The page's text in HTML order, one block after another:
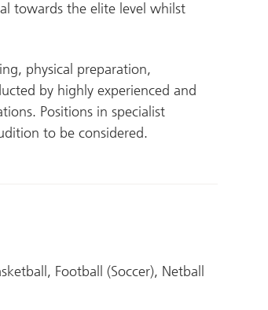
towards the elite level whilst
physical preparation,
by highly experienced and
Positions in specialist
to be considered.
Football (Soccer), Netball